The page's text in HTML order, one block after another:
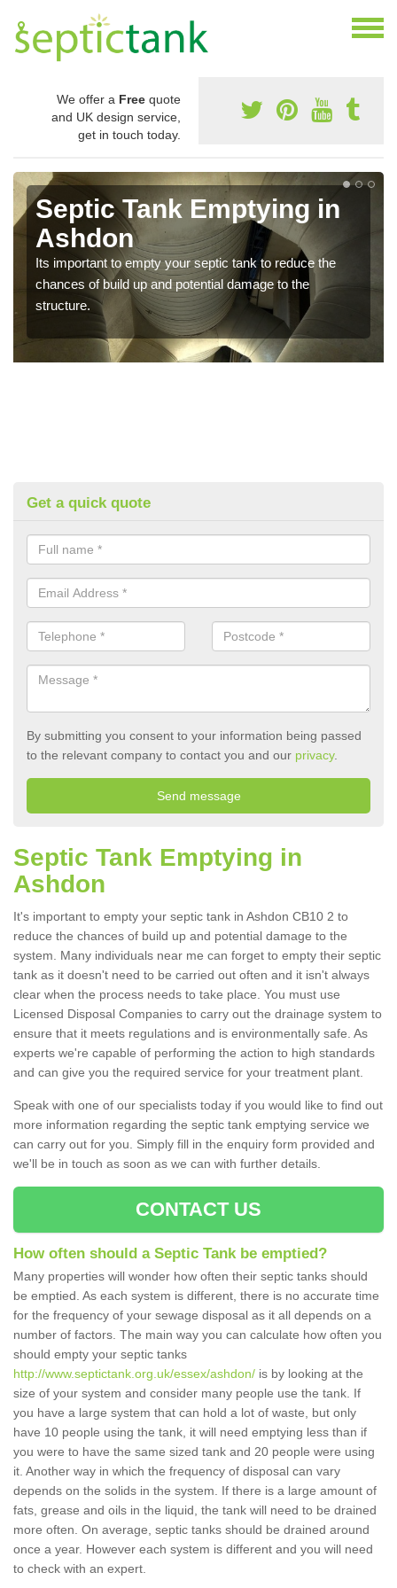
We offer a Free quote
and UK design service,
get in touch today.
Septic Tank Emptying in
Ashdon
Its important to empty your septic tank to reduce the
chances of build up and potential damage to the
structure.
Get a quick quote
By submitting you consent to your information being passed
to the relevant company to contact you and our privacy.
Septic Tank Emptying in
Ashdon
It's important to empty your septic tank in Ashdon CB10 2 to
reduce the chances of build up and potential damage to the
system. Many individuals near me can forget to empty their septic
tank as it doesn't need to be carried out often and it isn't always
clear when the process needs to take place. You must use
Licensed Disposal Companies to carry out the drainage system to
ensure that it meets regulations and is environmentally safe. As
experts we're capable of performing the action to high standards
and can give you the required service for your treatment plant.
Speak with one of our specialists today if you would like to find out
more information regarding the septic tank emptying service we
can carry out for you. Simply fill in the enquiry form provided and
we'll be in touch as soon as we can with further details.
CONTACT US
How often should a Septic Tank be emptied?
Many properties will wonder how often their septic tanks should
be emptied. As each system is different, there is no accurate time
for the frequency of your sewage disposal as it all depends on a
number of factors. The main way you can calculate how often you
should empty your septic tanks
http://www.septictank.org.uk/essex/ashdon/ is by looking at the
size of your system and consider many people use the tank. If
you have a large system that can hold a lot of waste, but only
have 10 people using the tank, it will need emptying less than if
you were to have the same sized tank and 20 people were using
it. Another way in which the frequency of disposal can vary
depends on the solids in the system. If there is a large amount of
fats, grease and oils in the liquid, the tank will need to be drained
more often. On average, septic tanks should be drained around
once a year. However each system is different and you will need
to check with an expert.